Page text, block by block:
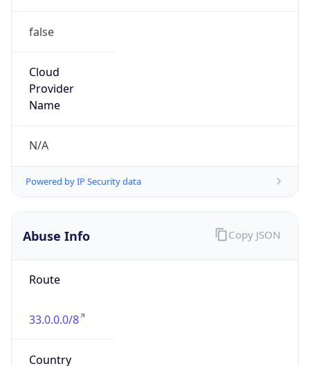
false
Cloud
Provider
Name
N/A
Powered by IP Security data
Abuse Info
Route
33.0.0.0/8
Country
Copy JSON